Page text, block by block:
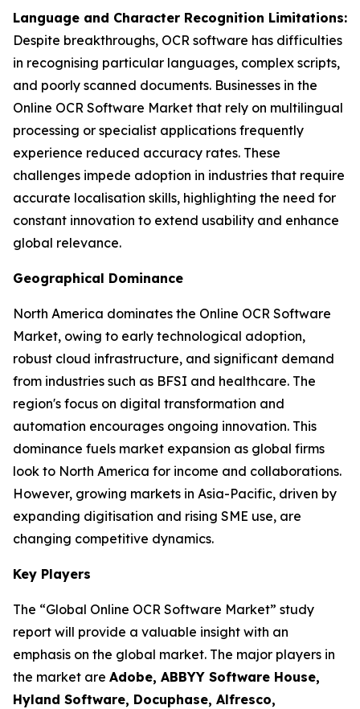
Language and Character Recognition Limitations:
Despite breakthroughs, OCR software has difficulties
in recognising particular languages, complex scripts,
and poorly scanned documents. Businesses in the
Online OCR Software Market that rely on multilingual
processing or specialist applications frequently
experience reduced accuracy rates. These
challenges impede adoption in industries that require
accurate localisation skills, highlighting the need for
constant innovation to extend usability and enhance
global relevance.
Geographical Dominance
North America dominates the Online OCR Software
Market, owing to early technological adoption,
robust cloud infrastructure, and significant demand
from industries such as BFSI and healthcare. The
region's focus on digital transformation and
automation encourages ongoing innovation. This
dominance fuels market expansion as global firms
look to North America for income and collaborations.
However, growing markets in Asia-Pacific, driven by
expanding digitisation and rising SME use, are
changing competitive dynamics.
Key Players
The “Global Online OCR Software Market” study
report will provide a valuable insight with an
emphasis on the global market. The major players in
the market are Adobe, ABBYY Software House,
Hyland Software, Docuphase, Alfresco,